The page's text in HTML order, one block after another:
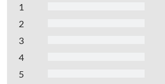
1
2
3
4
5